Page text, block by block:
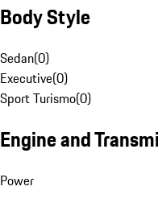
Body Style
Sedan(0)
Executive(0)
Sport Turismo(0)
Engine and
Power